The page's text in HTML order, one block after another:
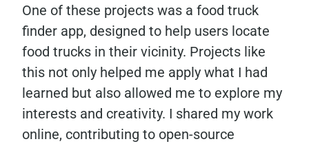
One of these projects was a food truck
finder app, designed to help users locate
food trucks in their vicinity. Projects like
this not only helped me apply what I had
learned but also allowed me to explore my
interests and creativity. I shared my work
online, contributing to open-source